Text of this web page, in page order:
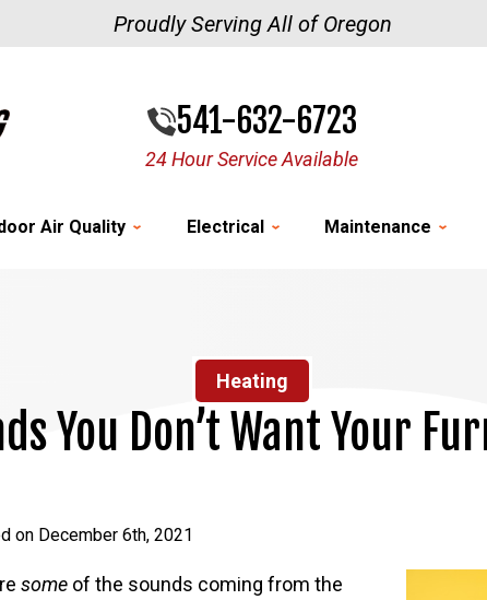
Proudly Serving All of Oregon
541-632-6723
24 Hour Service Available
Air Quality Electrical Maintenance
Heating
You Don’t Want Your
on December 6th, 2021
some of the sounds coming from the